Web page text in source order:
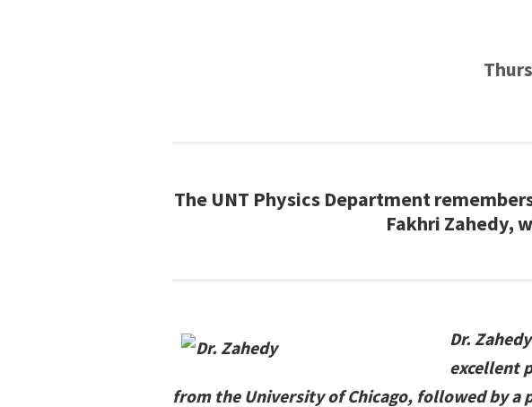
The UNT Physics Department
Fakhri Zahedy,
Dr.
excellent
from the University of Chicago, followed by a